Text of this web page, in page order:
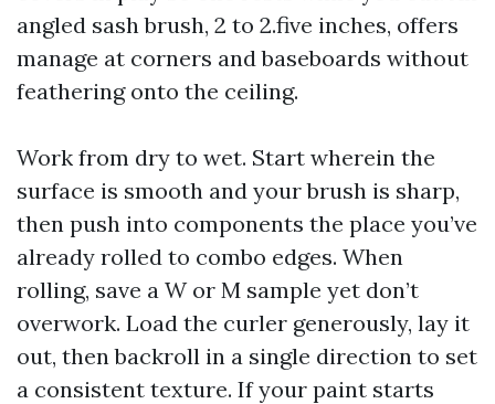
angled sash brush, 2 to 2.five inches, offers
manage at corners and baseboards without
feathering onto the ceiling.
Work from dry to wet. Start wherein the
surface is smooth and your brush is sharp,
then push into components the place you’ve
already rolled to combo edges. When
rolling, save a W or M sample yet don’t
overwork. Load the curler generously, lay it
out, then backroll in a single direction to set
a consistent texture. If your paint starts